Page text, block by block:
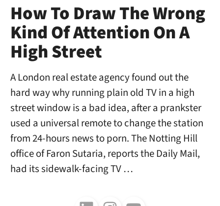
How To Draw The Wrong
Kind Of Attention On A
High Street
A London real estate agency found out the
hard way why running plain old TV in a high
street window is a bad idea, after a prankster
used a universal remote to change the station
from 24-hours news to porn. The Notting Hill
office of Faron Sutaria, reports the Daily Mail,
had its sidewalk-facing TV …